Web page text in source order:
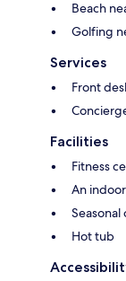
Beach
Golfing
Services
Front
Facilities
Fitness
An
Hot tub